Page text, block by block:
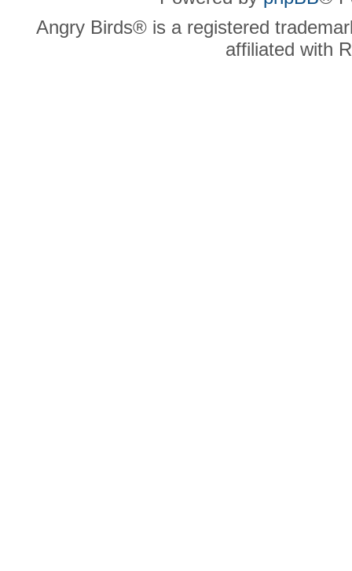
Angry Birds® is a registered
affiliated with